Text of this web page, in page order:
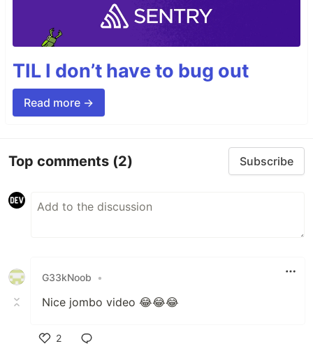
TIL I don’t have to bug out
Read more →
Top comments (2) Subscribe
G33kNoob •
Nice jombo video 😂😂😂
2